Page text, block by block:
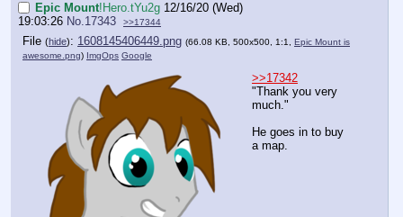
Epic Mount!Hero.tYu2g 12/16/20 (Wed)
19:03:26 No.17343 >>17344
File (hide): 1608145406449.png (66.08 KB, 500x500, 1:1, Epic Mount is
awesome.png) ImgOps Google
>>17342
"Thank you very
much."
He goes in to buy
a map.